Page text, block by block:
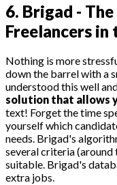
6. Brigad -
Freelancers in
Nothing is more
down the barrel with a
understood this well
solution that allows
text! Forget the time
yourself which
needs. Brigad's
several criteria
suitable. Brigad's
extra jobs.